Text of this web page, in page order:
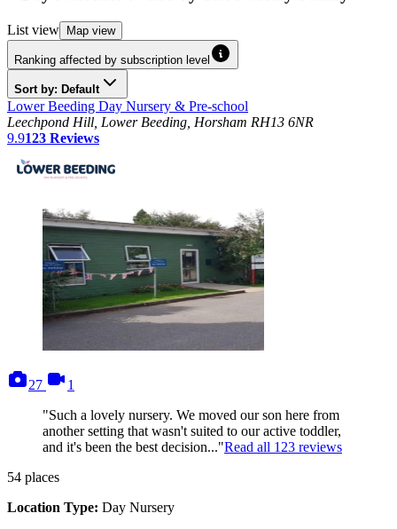
List view Map view
Ranking affected by subscription level
Sort by: Default
Lower Beeding Day Nursery & Pre-school
Leechpond Hill, Lower Beeding, Horsham RH13 6NR
9.9123 Reviews
27
photos
1
"Such a lovely nursery. We moved our son here from
another setting that wasn't suited to our active toddler,
and it's been the best decision..."Read all 123 reviews
54 places
Location Type: Day Nursery